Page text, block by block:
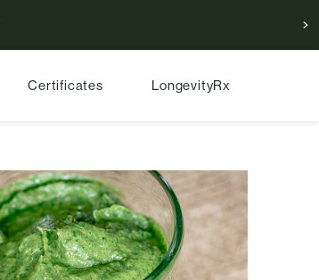
Certificates LongevityRx